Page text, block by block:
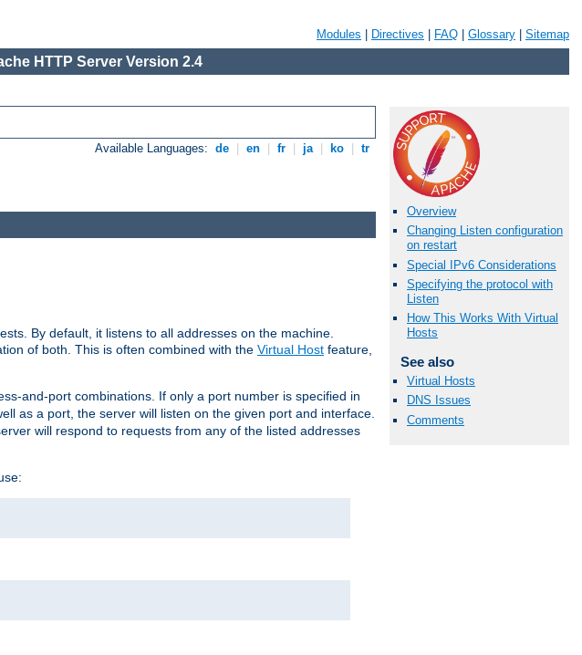
Modules Directives FAQ Glossary Sitemap
HTTP Server Version 2.4
Available Languages: de en fr ja ko tr
Overview
Changing Listen configuration
on restart
Special IPv6 Considerations
Specifying the protocol with
Listen
How This Works With Virtual
Hosts
See also
Virtual Hosts
DNS Issues
Comments
By default, it listens to all addresses on the machine.
of both. This is often combined with the Virtual Host feature,
and-port combinations. If only a port number is specified in
as a port, the server will listen on the given port and interface.
will respond to requests from any of the listed addresses